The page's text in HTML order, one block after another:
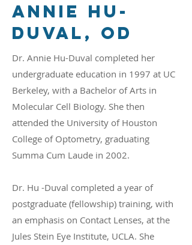
Annie hu-
Duval, OD
Dr. Annie Hu-Duval completed her
undergraduate education in 1997 at UC
Berkeley, with a Bachelor of Arts in
Molecular Cell Biology. She then
attended the University of Houston
College of Optometry, graduating
Summa Cum Laude in 2002.
Dr. Hu -Duval completed a year of
postgraduate (fellowship) training, with
an emphasis on Contact Lenses, at the
Jules Stein Eye Institute, UCLA. She